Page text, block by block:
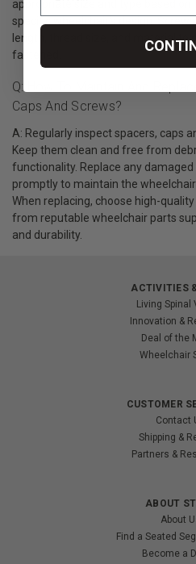
appropriate size and type based on
specific wheelchair's design.
length, thread size, and material to
fastened.
Q: How To Maintain And
Caps And Screws?
A: Regularly inspect spacers, caps
Keep them clean and free from
functionality. Replace any
promptly to maintain the
When replacing, choose high-
from reputable wheelchair parts
and durability.
ACTIVITIES
Living Spinal
Innovation &
Deal of the
Wheelchair
CUSTOMER
Contact
Shipping &
Partners &
ABOUT
About
Find a Seated
Become a